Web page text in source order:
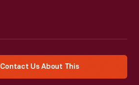
Contact Us About This